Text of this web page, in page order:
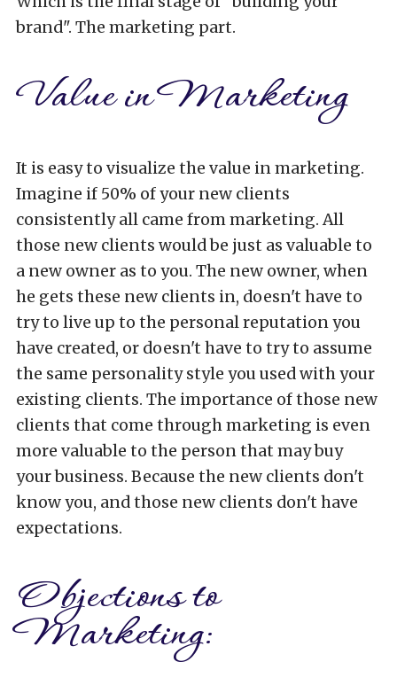
brand". The marketing part.
Value in Marketing
It is easy to visualize the value in marketing.
Imagine if 50% of your new clients
consistently all came from marketing. All
those new clients would be just as valuable to
a new owner as to you. The new owner, when
he gets these new clients in, doesn't have to
try to live up to the personal reputation you
have created, or doesn't have to try to assume
the same personality style you used with your
existing clients. The importance of those new
clients that come through marketing is even
more valuable to the person that may buy
your business. Because the new clients don't
know you, and those new clients don't have
expectations.
Objections to
Marketing: